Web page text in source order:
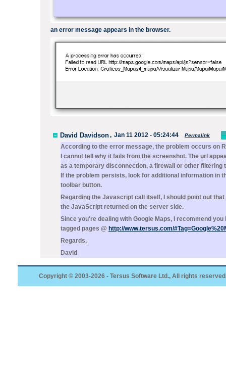
an error message appears in the browser.
David Davidson, Jan 11 2012 - 05:24:44 Permalink
According to the error message, the problem occurs on
I cannot tell why it fails from the screenshot. The url
as a temporary disconnection, a firewall or other filtering
If the problem persists, look for additional information in
toolbar button.
Regarding the Javascript call itself, I should point out
the JavaScript returned on the server side.
Since you're dealing with Google Maps, I recommend
tagged pages @ http://www.tersus.com/
Regards,
David
Copyright © 2003-2026 - Tersus Software Ltd., All rights